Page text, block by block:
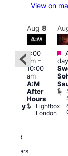
View on
Featured
Brewers
Aug 8
3:00
am–
10:00
am
A:M
After
Hours
Lightbox
London
day